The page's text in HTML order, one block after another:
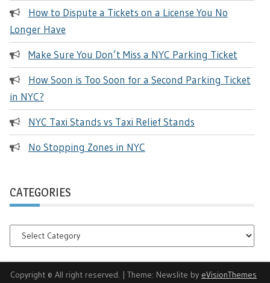
How to Dispute a Tickets on a License You No
Longer Have
Make Sure You Don’t Miss a NYC Parking Ticket
How Soon is Too Soon for a Second Parking Ticket
in NYC?
NYC Taxi Stands vs Taxi Relief Stands
No Stopping Zones in NYC
CATEGORIES
Categories
Copyright © All right reserved. | Theme: Newslite by eVisionThemes